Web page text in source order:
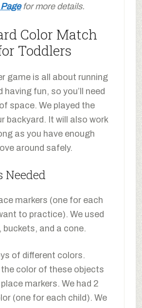
for more details.
Color Match
Toddlers
game is all about running
having fun, so you’ll need
space. We played the
backyard. It will also work
as you have enough
around safely.
Needed
markers (one for each
to practice). We used
buckets, and a cone.
of different colors.
the color of these objects
markers. We had 2
(one for each child). We